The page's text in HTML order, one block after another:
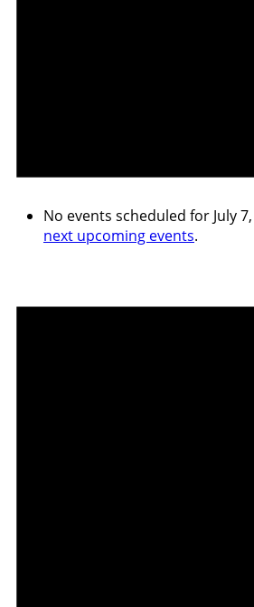
No events scheduled for July
next upcoming events.